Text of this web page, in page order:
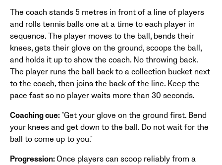
The coach stands 5 metres in front of a line of players
and rolls tennis balls one at a time to each player in
sequence. The player moves to the ball, bends their
knees, gets their glove on the ground, scoops the ball,
and holds it up to show the coach. No throwing back.
The player runs the ball back to a collection bucket next
to the coach, then joins the back of the line. Keep the
pace fast so no player waits more than 30 seconds.
Coaching cue:"Get your glove on the ground first. Bend
your knees and get down to the ball. Do not wait for the
ball to come up to you."
Progression:Once players can scoop reliably from a